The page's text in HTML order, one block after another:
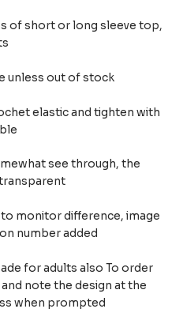
of short or long sleeve top,
unless out of stock
elastic and tighten with
see through, the
monitor difference, image
number added
for adults also To order
note the design at the
when prompted